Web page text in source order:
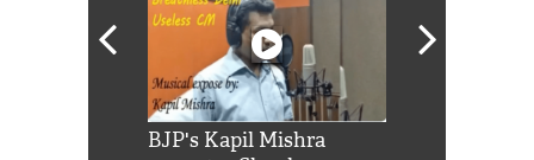
BJP's Kapil Mishra